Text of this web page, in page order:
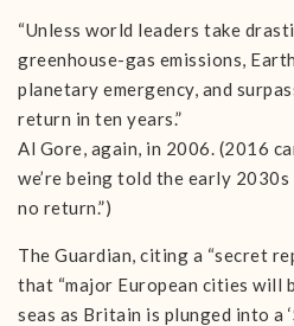
“Unless world leaders take
greenhouse-gas emissions,
planetary emergency, and
return in ten years.”
Al Gore, again, in 2006. (2016
we’re being told the early
no return.”)
The Guardian, citing a “secret
that “major European cities will
seas as Britain is plunged into a